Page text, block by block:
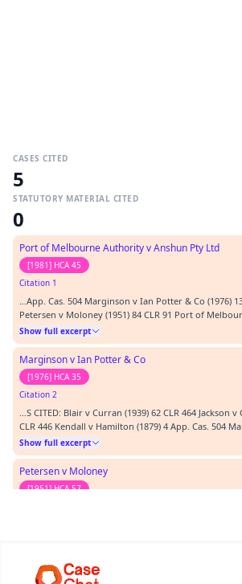
CASES CITED
5
STATUTORY MATERIAL CITED
0
Port of Melbourne Authority v Anshun Pty Ltd
[1981] HCA 45
Citation 1
…App. Cas. 504 Marginson v Ian Potter & Co (1976)
Petersen v Moloney (1951) 84 CLR 91 Port of
Pty Ltd (1981) 147 CLR 589 Priestly v Fernie (1863) 3 H
REPRESENTATION: Mr R. Johnson (counsel)
Solicitors Mr P. De Dassell (couns…
Show full excerpt
Marginson v Ian Potter & Co
[1976] HCA 35
Citation 2
…S CITED: Blair v Curran (1939) 62 CLR 464 Jackson v
CLR 446 Kendall v Hamilton (1879) 4 App. Cas. 504
Co (1976) 136 CLR 161 at 169 Petersen v Moloney
Melbourne Authority v Anshun Pty Ltd (1981) 147
(1863) 3 H & C 977; at 5…
Show full excerpt
Petersen v Moloney
[1951] HCA 57
(1981) 147 CLR 589 Priestly v Fernie (1863) 3 H & C
REPRESENTATION: Mr R. Johnson (coun…